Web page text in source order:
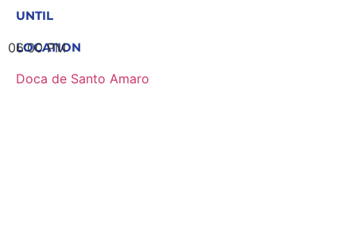
UNTIL
06:00 PM
LOCATION
Doca de Santo Amaro